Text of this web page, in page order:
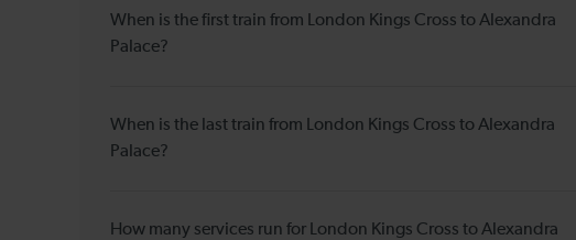
When is the first train from London Kings Cross to Alexandra
Palace?
When is the last train from London Kings Cross to Alexandra
Palace?
How many services run for London Kings Cross to Alexandra